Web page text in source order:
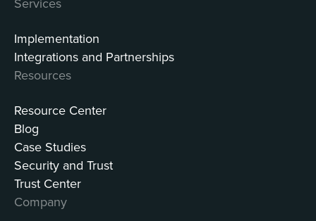
Implementation
Integrations and Partnerships
Resources
Resource Center
Blog
Case Studies
Security and Trust
Trust Center
Company